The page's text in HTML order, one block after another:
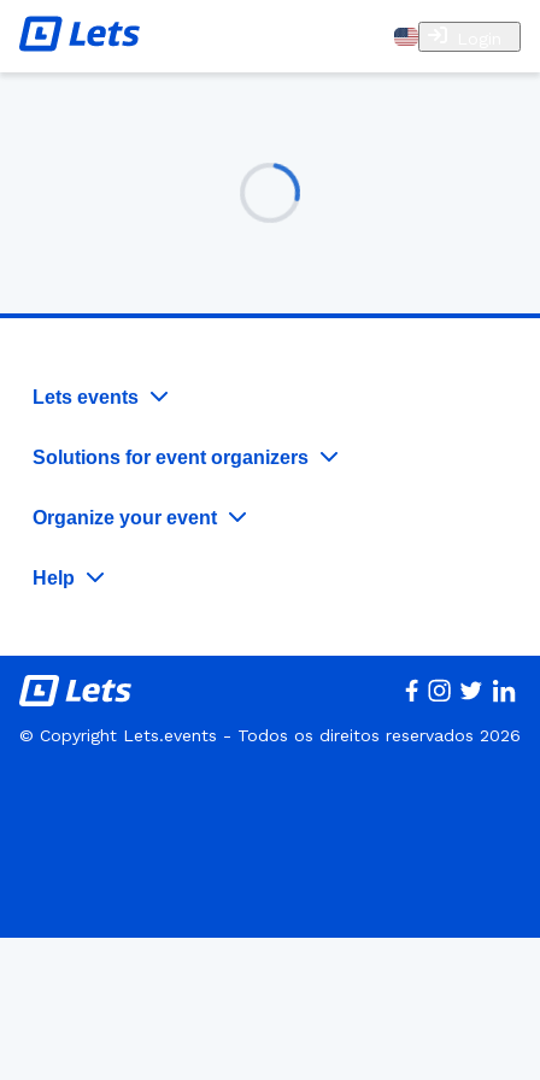
Lets events
Solutions for event organizers
Organize your event
Help
© Copyright Lets.events - Todos os direitos reservados 2026